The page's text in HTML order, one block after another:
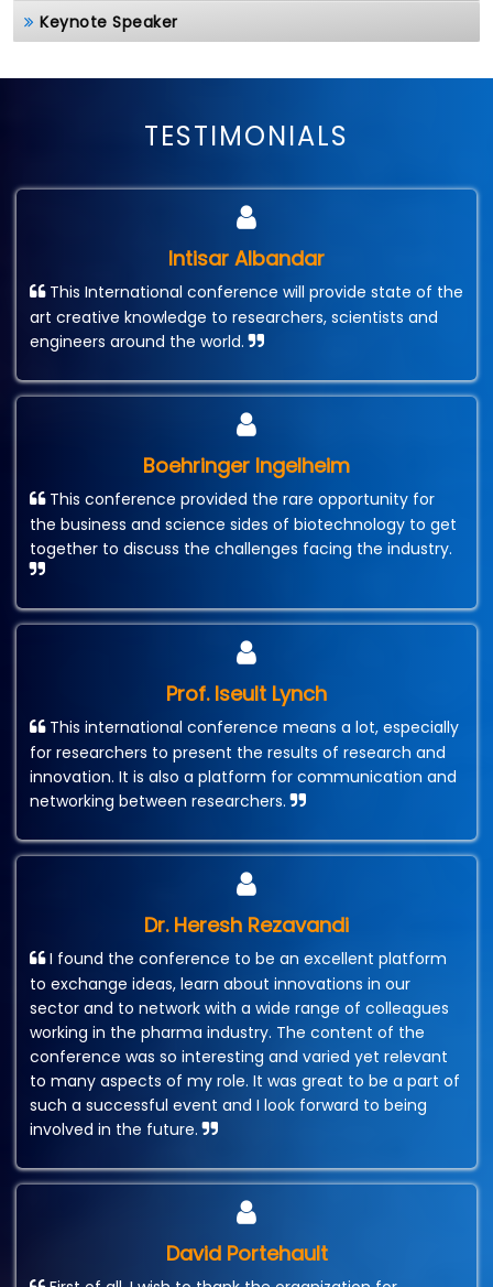
Keynote Speaker
TESTIMONIALS
Intisar Albandar
This International conference will provide state of the
art creative knowledge to researchers, scientists and
engineers around the world.
Boehringer Ingelheim
This conference provided the rare opportunity for
the business and science sides of biotechnology to get
together to discuss the challenges facing the industry.
Prof. Iseult Lynch
This international conference means a lot, especially
for researchers to present the results of research and
innovation. It is also a platform for communication and
networking between researchers.
Dr. Heresh Rezavandi
I found the conference to be an excellent platform
to exchange ideas, learn about innovations in our
sector and to network with a wide range of colleagues
working in the pharma industry. The content of the
conference was so interesting and varied yet relevant
to many aspects of my role. It was great to be a part of
such a successful event and I look forward to being
involved in the future.
David Portehault